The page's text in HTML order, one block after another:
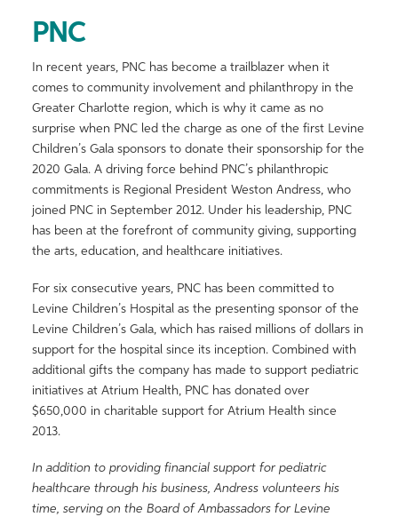
PNC
In recent years, PNC has become a trailblazer when it
comes to community involvement and philanthropy in the
Greater Charlotte region, which is why it came as no
surprise when PNC led the charge as one of the first Levine
Children’s Gala sponsors to donate their sponsorship for the
2020 Gala. A driving force behind PNC’s philanthropic
commitments is Regional President Weston Andress, who
joined PNC in September 2012. Under his leadership, PNC
has been at the forefront of community giving, supporting
the arts, education, and healthcare initiatives.
For six consecutive years, PNC has been committed to
Levine Children’s Hospital as the presenting sponsor of the
Levine Children’s Gala, which has raised millions of dollars in
support for the hospital since its inception. Combined with
additional gifts the company has made to support pediatric
initiatives at Atrium Health, PNC has donated over
$650,000 in charitable support for Atrium Health since
2013.
In addition to providing financial support for pediatric
healthcare through his business, Andress volunteers his
time, serving on the Board of Ambassadors for Levine